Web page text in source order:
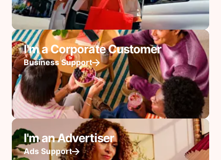
I'm a Corporate Customer
Business Support
I'm an Advertiser
Ads Support